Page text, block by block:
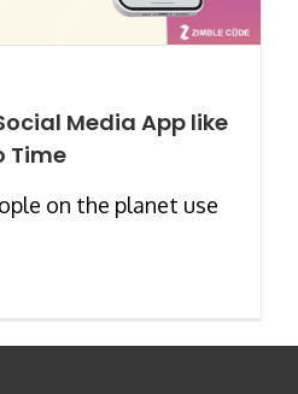
Media App like
Time
on the planet use